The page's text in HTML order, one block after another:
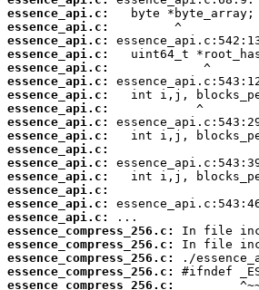
essence_api.c:
essence_api.c:
essence_api.c:
essence_api.c:
essence_api.c:
essence_api.c:
essence_api.c:
essence_api.c:
essence_api.c:
essence_api.c:
essence_api.c:
essence_api.c:
essence_api.c:
essence_api.c:
essence_api.c:
essence_api.c:
essence_compress_256.c:
essence_compress_256.c:
essence_compress_256.c:
essence_compress_256.c:
essence_compress_256.c: